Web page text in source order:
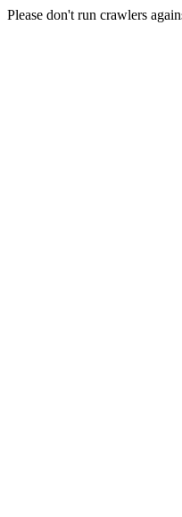
Please don't run crawlers